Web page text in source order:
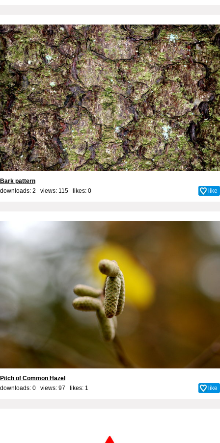
Bark pattern
downloads: 2 views: 115 likes: 0 like
Pitch of Common Hazel
downloads: 0 views: 97 likes: 1 like